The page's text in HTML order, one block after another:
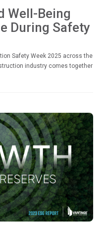
Well-Being
During Safety
Safety Week 2025 across the
industry comes together